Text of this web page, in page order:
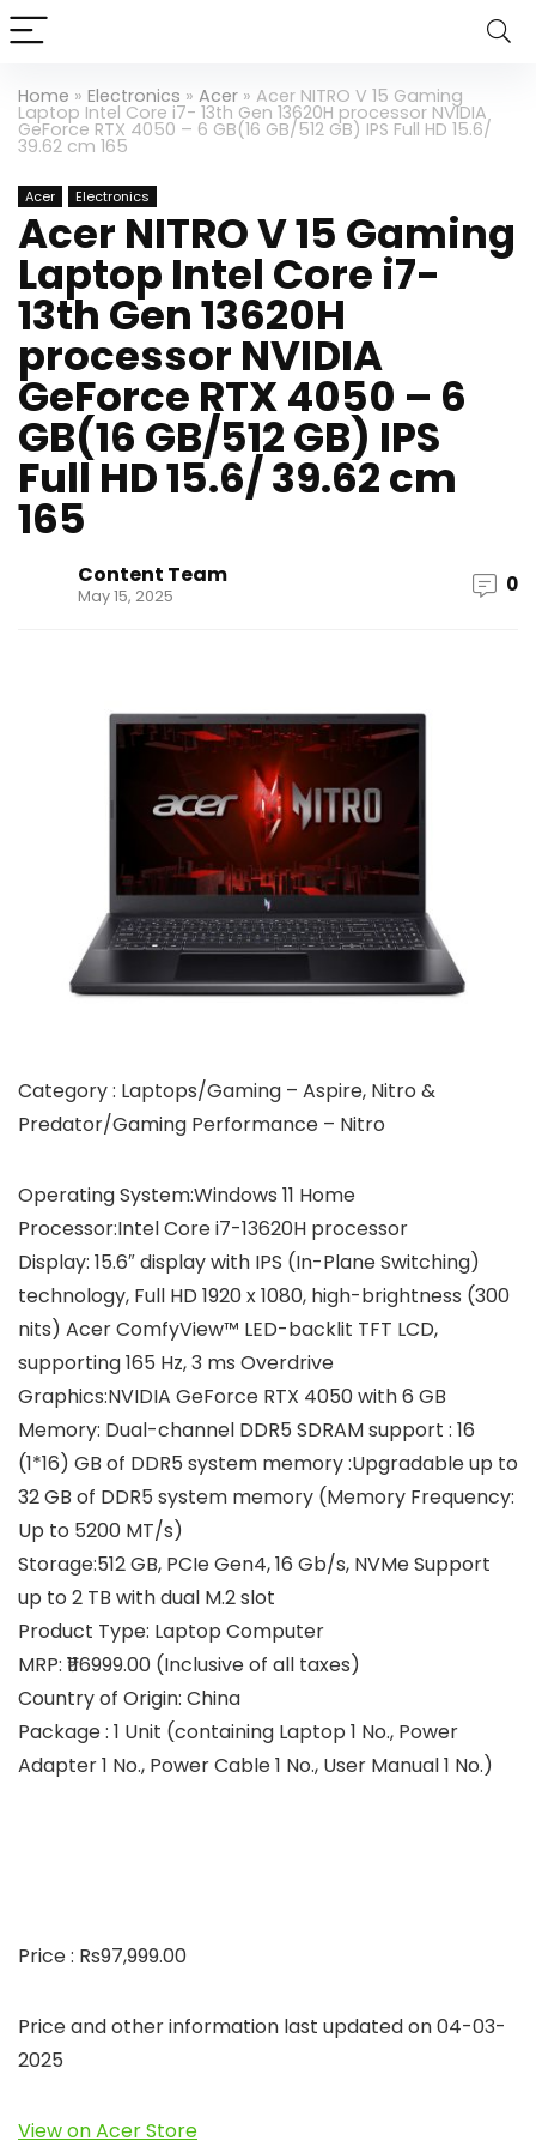
Home » Electronics » Acer » Acer NITRO V 15 Gaming
Laptop Intel Core i7- 13th Gen 13620H processor NVIDIA
GeForce RTX 4050 – 6 GB(16 GB/512 GB) IPS Full HD 15.6/
39.62 cm 165
Acer Electronics
Acer NITRO V 15 Gaming
Laptop Intel Core i7-
13th Gen 13620H
processor NVIDIA
GeForce RTX 4050 – 6
GB(16 GB/512 GB) IPS
Full HD 15.6/ 39.62 cm
165
Content Team
May 15, 2025 0
Category : Laptops/Gaming – Aspire, Nitro &
Predator/Gaming Performance – Nitro
Operating System:Windows 11 Home
Processor:Intel Core i7-13620H processor
Display: 15.6″ display with IPS (In-Plane Switching)
technology, Full HD 1920 x 1080, high-brightness (300
nits) Acer ComfyView™ LED-backlit TFT LCD,
supporting 165 Hz, 3 ms Overdrive
Graphics:NVIDIA GeForce RTX 4050 with 6 GB
Memory: Dual-channel DDR5 SDRAM support : 16
(1*16) GB of DDR5 system memory :Upgradable up to
32 GB of DDR5 system memory (Memory Frequency:
Up to 5200 MT/s)
Storage:512 GB, PCIe Gen4, 16 Gb/s, NVMe Support
up to 2 TB with dual M.2 slot
Product Type: Laptop Computer
MRP: ₹116999.00 (Inclusive of all taxes)
Country of Origin: China
Package : 1 Unit (containing Laptop 1 No., Power
Adapter 1 No., Power Cable 1 No., User Manual 1 No.)
Price : Rs97,999.00
Price and other information last updated on 04-03-
2025
View on Acer Store